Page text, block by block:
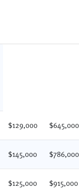
$129,000 $645,000
$145,000 $786,000
$125,000 $915,000